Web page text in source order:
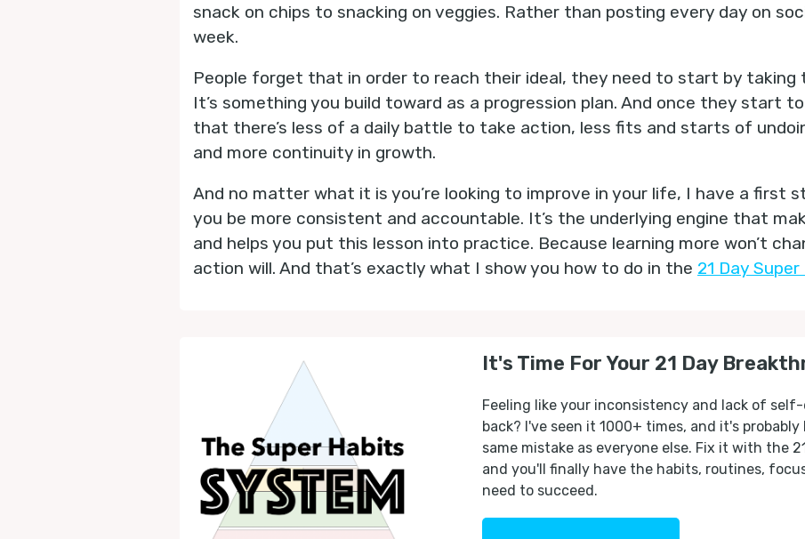
snack on chips to snacking on veggies. Rather than posting every day on
week.
People forget that in order to reach their ideal, they need to start by
It’s something you build toward as a progression plan. And once they start
that there’s less of a daily battle to take action, less fits and starts of
and more continuity in growth.
And no matter what it is you’re looking to improve in your life, I have a first
you be more consistent and accountable. It’s the underlying engine that
and helps you put this lesson into practice. Because learning more won’t
action will. And that’s exactly what I show you how to do in the 21 Day
It's Time For Your 21 Day
Feeling like your inconsistency and lack of
back? I've seen it 1000+ times, and it's
same mistake as everyone else. Fix it with the
and you'll finally have the habits, routines,
need to succeed.